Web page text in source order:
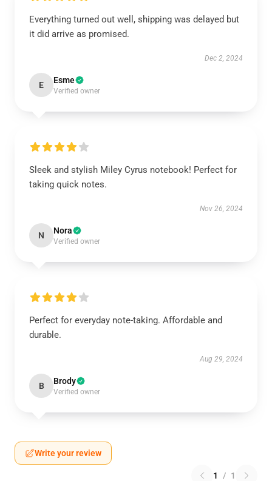
Everything turned out well, shipping was delayed but
it did arrive as promised.
Dec 2, 2024
E Esme
Verified owner
Sleek and stylish Miley Cyrus notebook! Perfect for
taking quick notes.
Nov 26, 2024
N Nora
Verified owner
Perfect for everyday note-taking. Affordable and
durable.
Aug 29, 2024
B Brody
Verified owner
Write your review
1 / 1